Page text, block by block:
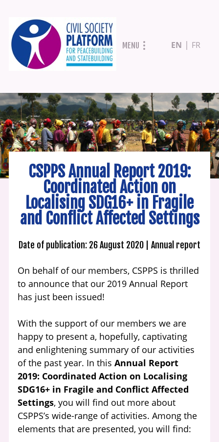
Skip
to
main
MENU EN FR
CSPPS Annual Report 2019:
Coordinated Action on
Localising SDG16+ in Fragile
and Conflict Affected Settings
Date of publication: 26 August 2020 Annual report
On behalf of our members, CSPPS is thrilled
to announce that our 2019 Annual Report
has just been issued!
With the support of our members we are
happy to present a, hopefully, captivating
and enlightening summary of our activities
of the past year. In this Annual Report
2019: Coordinated Action on Localising
SDG16+ in Fragile and Conflict Affected
Settings, you will find out more about
CSPPS’s wide-range of activities. Among the
elements that are presented, you will find: